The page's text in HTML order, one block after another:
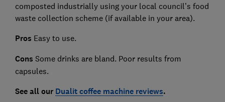
composted industrially using your local council’s food
waste collection scheme (if available in your area).
Pros Easy to use.
Cons Some drinks are bland. Poor results from
capsules.
See all our Dualit coffee machine reviews.